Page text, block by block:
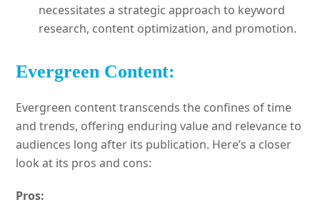
necessitates a strategic approach to keyword
research, content optimization, and promotion.
Evergreen Content:
Evergreen content transcends the confines of time
and trends, offering enduring value and relevance to
audiences long after its publication. Here’s a closer
look at its pros and cons:
Pros: